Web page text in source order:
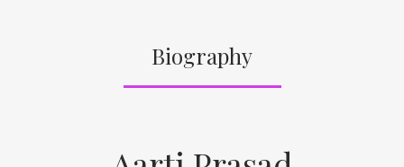
Biography